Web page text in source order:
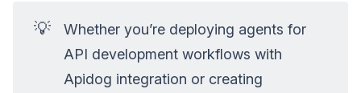
💡
Whether you’re deploying agents for
API development workflows with
Apidog integration or creating